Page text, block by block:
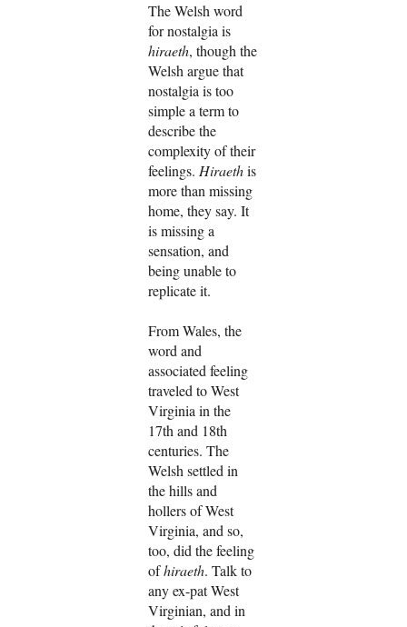
The Welsh word
for nostalgia is
hiraeth, though the
Welsh argue that
nostalgia is too
simple a term to
describe the
complexity of their
feelings.Hiraethis
more than missing
home, they say. It
is missing a
sensation, and
being unable to
replicate it.
From Wales, the
word and
associated feeling
traveled to West
Virginia in the
17th and 18th
centuries. The
Welsh settled in
the hills and
hollers of West
Virginia, and so,
too, did the feeling
ofhiraeth. Talk to
any ex-pat West
Virginian, and in